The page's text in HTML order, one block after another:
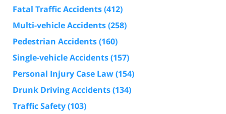
Fatal Traffic Accidents(412)
Multi-vehicle Accidents(258)
Pedestrian Accidents(160)
Single-vehicle Accidents(157)
Personal Injury Case Law(154)
Drunk Driving Accidents(134)
Traffic Safety(103)